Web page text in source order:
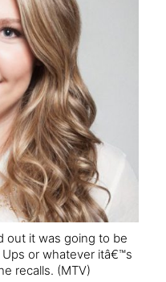
out it was going to be
or whatever itâ€™s
recalls. (MTV)